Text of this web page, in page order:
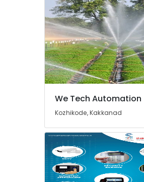
Automation
Companies
We Tech Automation
Kozhikode, Kakkanad